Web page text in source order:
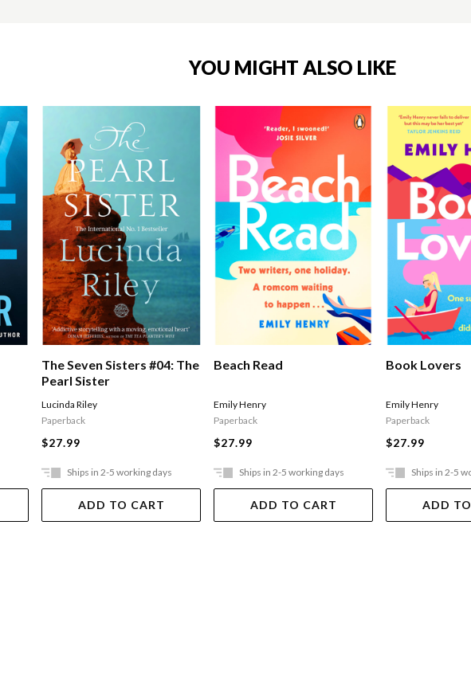
YOU MIGHT ALSO LIKE
The Seven Sisters #04: The
Pearl Sister
Lucinda Riley
Paperback
$27.99
Ships in 2-5 working days
ADD TO CART
Beach Read
Emily Henry
Paperback
$27.99
Ships in 2-5 working days
ADD TO CART
Book Lovers
Emily Henry
Paperback
$27.99
Ships in 2-5
ADD